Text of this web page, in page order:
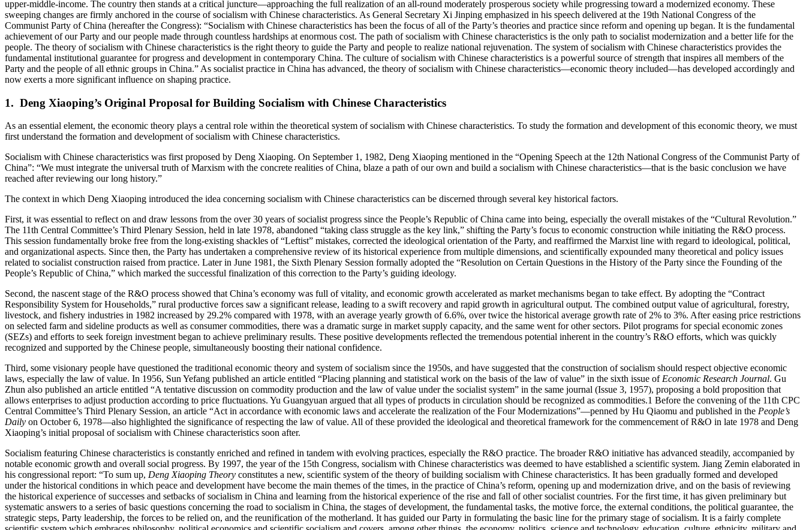
upper-middle-income. The country then stands at a critical juncture—approaching the full realization of an all-round moderately prosperous society while progressing toward a modernized economy. These
sweeping changes are firmly anchored in the course of socialism with Chinese characteristics. As General Secretary Xi Jinping emphasized in his speech delivered at the 19th National Congress of the
Communist Party of China (hereafter the Congress): “Socialism with Chinese characteristics has been the focus of all of the Party’s theories and practice since reform and opening up began. It is the fundamental
achievement of our Party and our people made through countless hardships at enormous cost. The path of socialism with Chinese characteristics is the only path to socialist modernization and a better life for the
people. The theory of socialism with Chinese characteristics is the right theory to guide the Party and people to realize national rejuvenation. The system of socialism with Chinese characteristics provides the
fundamental institutional guarantee for progress and development in contemporary China. The culture of socialism with Chinese characteristics is a powerful source of strength that inspires all members of the
Party and the people of all ethnic groups in China.” As socialist practice in China has advanced, the theory of socialism with Chinese characteristics—economic theory included—has developed accordingly and
now exerts a more significant influence on shaping practice.
1. Deng Xiaoping’s Original Proposal for Building Socialism with Chinese Characteristics
As an essential element, the economic theory plays a central role within the theoretical system of socialism with Chinese characteristics. To study the formation and development of this economic theory, we must
first understand the formation and development of socialism with Chinese characteristics.
Socialism with Chinese characteristics was first proposed by Deng Xiaoping. On September 1, 1982, Deng Xiaoping mentioned in the “Opening Speech at the 12th National Congress of the Communist Party of
China”: “We must integrate the universal truth of Marxism with the concrete realities of China, blaze a path of our own and build a socialism with Chinese characteristics—that is the basic conclusion we have
reached after reviewing our long history.”
The context in which Deng Xiaoping introduced the idea concerning socialism with Chinese characteristics can be discerned through several key historical factors.
First, it was essential to reflect on and draw lessons from the over 30 years of socialist progress since the People’s Republic of China came into being, especially the overall mistakes of the “Cultural Revolution.”
The 11th Central Committee’s Third Plenary Session, held in late 1978, abandoned “taking class struggle as the key link,” shifting the Party’s focus to economic construction while initiating the R&O process.
This session fundamentally broke free from the long-existing shackles of “Leftist” mistakes, corrected the ideological orientation of the Party, and reaffirmed the Marxist line with regard to ideological, political,
and organizational aspects. Since then, the Party has undertaken a comprehensive review of its historical experience from multiple dimensions, and scientifically expounded many theoretical and policy issues
related to socialist construction raised from practice. Later in June 1981, the Sixth Plenary Session formally adopted the “Resolution on Certain Questions in the History of the Party since the Founding of the
People’s Republic of China,” which marked the successful finalization of this correction to the Party’s guiding ideology.
Second, the nascent stage of the R&O process showed that China’s economy was full of vitality, and economic growth accelerated as market mechanisms began to take effect. By adopting the “Contract
Responsibility System for Households,” rural productive forces saw a significant release, leading to a swift recovery and rapid growth in agricultural output. The combined output value of agricultural, forestry,
livestock, and fishery industries in 1982 increased by 29.2% compared with 1978, with an average yearly growth of 6.6%, over twice the historical average growth rate of 2% to 3%. After easing price restrictions
on selected farm and sideline products as well as consumer commodities, there was a dramatic surge in market supply capacity, and the same went for other sectors. Pilot programs for special economic zones
(SEZs) and efforts to seek foreign investment began to achieve preliminary results. These positive developments reflected the tremendous potential inherent in the country’s R&O efforts, which was quickly
recognized and supported by the Chinese people, simultaneously boosting their national confidence.
Third, some visionary people have questioned the traditional economic theory and system of socialism since the 1950s, and have suggested that the construction of socialism should respect objective economic
laws, especially the law of value. In 1956, Sun Yefang published an article entitled “Placing planning and statistical work on the basis of the law of value” in the sixth issue of Economic Research Journal. Gu
Zhun also published an article entitled “A tentative discussion on commodity production and the law of value under the socialist system” in the same journal (Issue 3, 1957), proposing a bold proposition that
allows enterprises to adjust production according to price fluctuations. Yu Guangyuan argued that all types of products in circulation should be recognized as commodities.1 Before the convening of the 11th CPC
Central Committee’s Third Plenary Session, an article “Act in accordance with economic laws and accelerate the realization of the Four Modernizations”—penned by Hu Qiaomu and published in the People’s
Daily on October 6, 1978—also highlighted the significance of respecting the law of value. All of these provided the ideological and theoretical framework for the commencement of R&O in late 1978 and Deng
Xiaoping’s initial proposal of socialism with Chinese characteristics soon after.
Socialism featuring Chinese characteristics is constantly enriched and refined in tandem with evolving practices, especially the R&O practice. The broader R&O initiative has advanced steadily, accompanied by
notable economic growth and overall social progress. By 1997, the year of the 15th Congress, socialism with Chinese characteristics was deemed to have established a scientific system. Jiang Zemin elaborated in
his congressional report: “To sum up, Deng Xiaoping Theory constitutes a new, scientific system of the theory of building socialism with Chinese characteristics. It has been gradually formed and developed
under the historical conditions in which peace and development have become the main themes of the times, in the practice of China’s reform, opening up and modernization drive, and on the basis of reviewing
the historical experience of successes and setbacks of socialism in China and learning from the historical experience of the rise and fall of other socialist countries. For the first time, it has given preliminary but
systematic answers to a series of basic questions concerning the road to socialism in China, the stages of development, the fundamental tasks, the motive force, the external conditions, the political guarantee, the
strategic steps, Party leadership, the forces to be relied on, and the reunification of the motherland. It has guided our Party in formulating the basic line for the primary stage of socialism. It is a fairly complete